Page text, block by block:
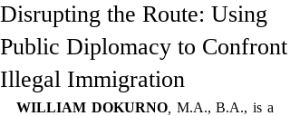
Disrupting the Route: Using
Public Diplomacy to Confront
Illegal Immigration
WILLIAM DOKURNO, M.A., B.A., is a